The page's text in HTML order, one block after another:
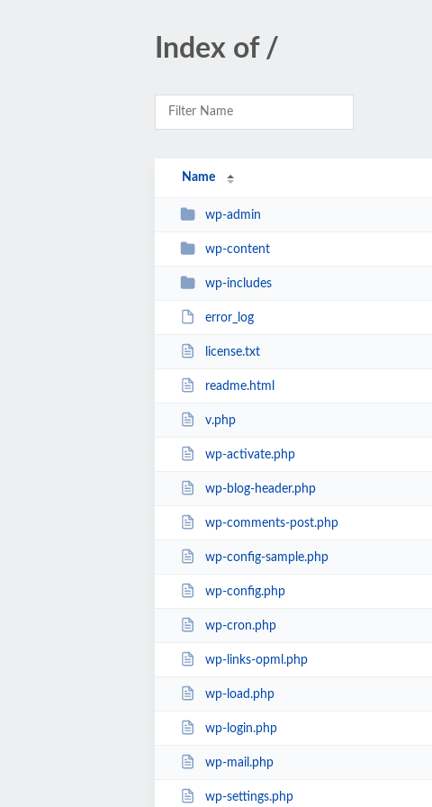
Index of /
Name
wp-admin
wp-content
wp-includes
error_log
license.txt
readme.html
v.php
wp-activate.php
wp-blog-header.php
wp-comments-post.php
wp-config-sample.php
wp-config.php
wp-cron.php
wp-links-opml.php
wp-load.php
wp-login.php
wp-mail.php
wp-settings.php